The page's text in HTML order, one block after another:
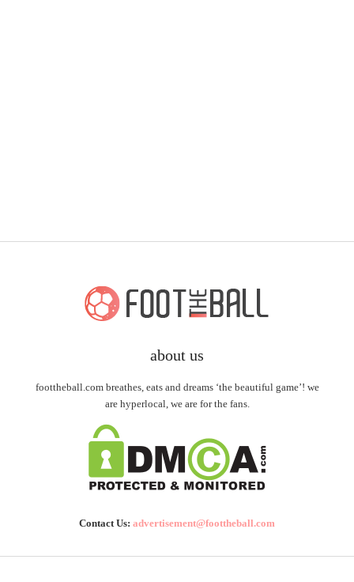
about us
foottheball.com breathes, eats and dreams ‘the beautiful game’! we
are hyperlocal, we are for the fans.
Contact Us: advertisement@foottheball.com